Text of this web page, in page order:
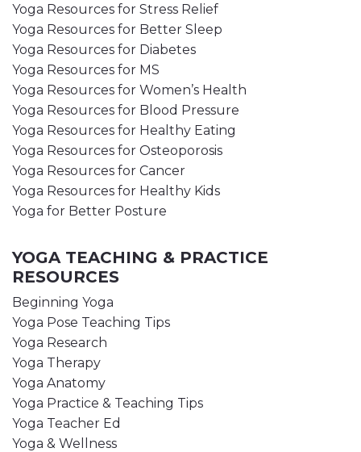
Yoga Resources for Stress Relief
Yoga Resources for Better Sleep
Yoga Resources for Diabetes
Yoga Resources for MS
Yoga Resources for Women’s Health
Yoga Resources for Blood Pressure
Yoga Resources for Healthy Eating
Yoga Resources for Osteoporosis
Yoga Resources for Cancer
Yoga Resources for Healthy Kids
Yoga for Better Posture
YOGA TEACHING & PRACTICE
RESOURCES
Beginning Yoga
Yoga Pose Teaching Tips
Yoga Research
Yoga Therapy
Yoga Anatomy
Yoga Practice & Teaching Tips
Yoga Teacher Ed
Yoga & Wellness